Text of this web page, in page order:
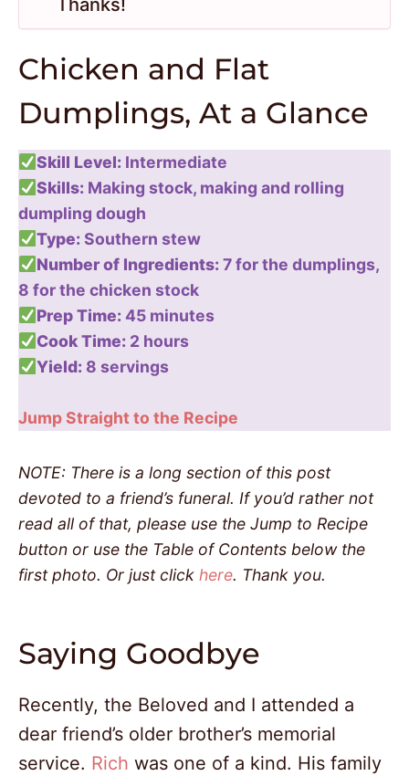
Thanks!
Chicken and Flat
Dumplings, At a Glance
Skill Level: Intermediate
Skills: Making stock, making and rolling
dumpling dough
Type:Southern stew
Number of Ingredients:7 for the dumplings,
8 for the chicken stock
Prep Time:45 minutes
Cook Time: 2 hours
Yield: 8 servings
Jump Straight to the Recipe
NOTE: There is a long section of this post
devoted to a friend’s funeral. If you’d rather not
read all of that, please use the Jump to Recipe
button or use the Table of Contents below the
first photo. Or just click here. Thank you.
Saying Goodbye
Recently, the Beloved and I attended a
dear friend’s older brother’s memorial
service. Rich was one of a kind. His family